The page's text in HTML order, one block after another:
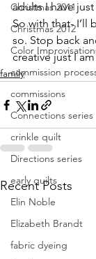
Christmas 2011
Christmas 2012
Color
commission
commissions
Connections series
crinkle quilt
Directions series
early quilts
Elin Noble
Elizabeth Brandt
fabric dyeing
adults I have
So with that- I’ll
so. Stop back
creative just I
family
Recent Posts